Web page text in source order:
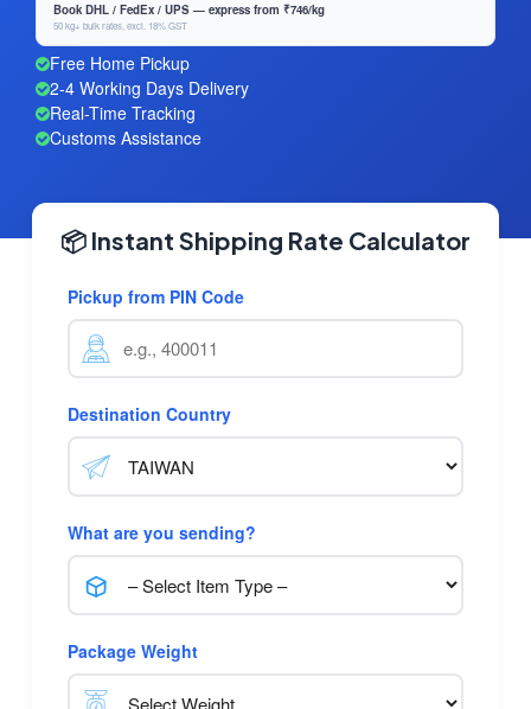
Book DHL / FedEx / UPS — express from ₹746/kg
50 kg+ bulk rates, excl. 18% GST
Free Home Pickup
2-4 Working Days Delivery
Real-Time Tracking
Customs Assistance
📦 Instant Shipping Rate Calculator
Pickup from PIN Code
Destination Country
What are you sending?
Package Weight